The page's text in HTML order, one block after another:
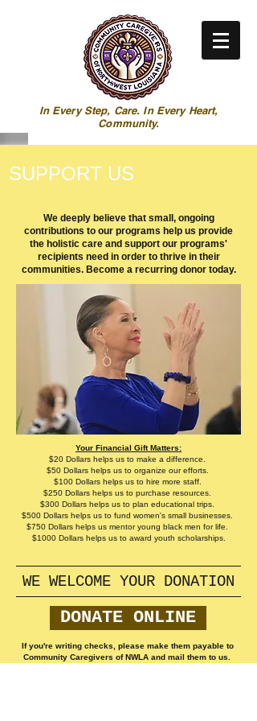
In Every Step, Care. In Every Heart,
Community.
SUPPORT US
We deeply believe that small, ongoing
contributions to our programs help us provide
the holistic care and support our programs'
recipients need in order to thrive in their
communities. Become a recurring donor today.
Your Financial Gift Matters:
$20 Dollars helps us to make a difference.
$50 Dollars helps us to organize our efforts.
$100 Dollars helps us to hire more staff.
$250 Dollars helps us to purchase resources.
$300 Dollars helps us to plan educational trips.
$500 Dollars helps us to fund women's small businesses.
$750 Dollars helps us mentor young black men for life.
$1000 Dollars helps us to award youth scholarships.
WE WELCOME YOUR DONATION
DONATE ONLINE
If you're writing checks, please make them payable to
Community Caregivers of NWLA and mail them to us.